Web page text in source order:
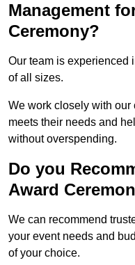
Management
Ceremony?
Our team is experienced
of all sizes.
We work closely with our
meets their needs and
without overspending.
Do you
Award
We can recommend
your event needs and
of your choice.